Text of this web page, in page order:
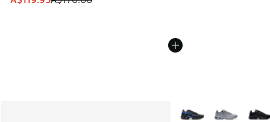
More Colors Available